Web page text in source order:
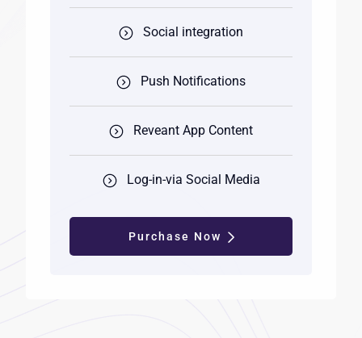
Social integration
Push Notifications
Reveant App Content
Log-in-via Social Media
Purchase Now